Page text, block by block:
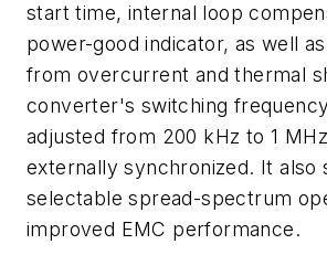
start time, internal loop
power-good indicator, as well
from overcurrent and thermal
converter's switching
adjusted from 200 kHz to 1
externally synchronized. It also
selectable spread-spectrum
improved EMC performance.